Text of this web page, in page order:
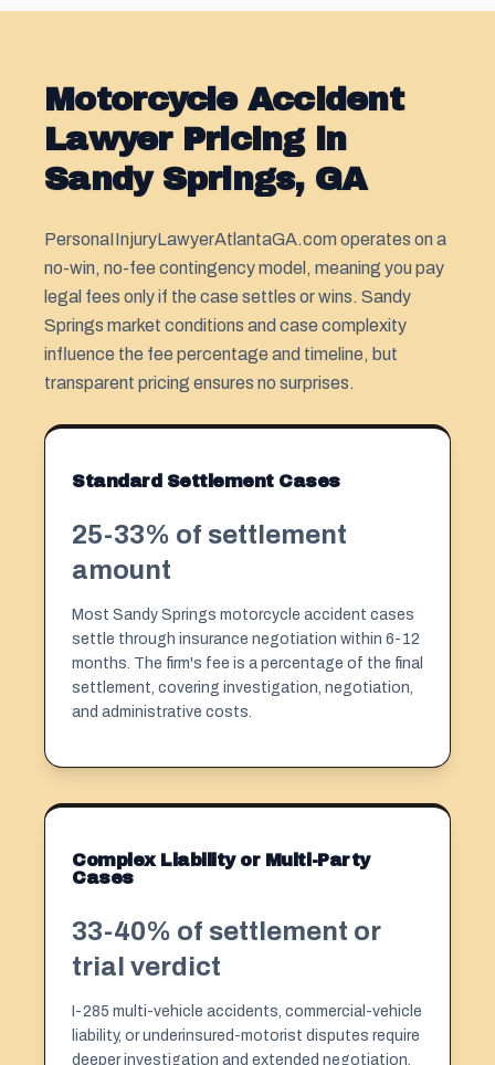
Motorcycle Accident
Lawyer Pricing in
Sandy Springs, GA
PersonaIInjuryLawyerAtlantaGA.com operates on a
no-win, no-fee contingency model, meaning you pay
legal fees only if the case settles or wins. Sandy
Springs market conditions and case complexity
influence the fee percentage and timeline, but
transparent pricing ensures no surprises.
Standard Settlement Cases
25-33% of settlement
amount
Most Sandy Springs motorcycle accident cases
settle through insurance negotiation within 6-12
months. The firm's fee is a percentage of the final
settlement, covering investigation, negotiation,
and administrative costs.
Complex Liability or Multi-Party
Cases
33-40% of settlement or
trial verdict
I-285 multi-vehicle accidents, commercial-vehicle
liability, or underinsured-motorist disputes require
deeper investigation and extended negotiation.